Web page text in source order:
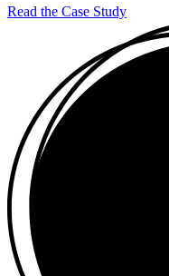
Read the Case Study